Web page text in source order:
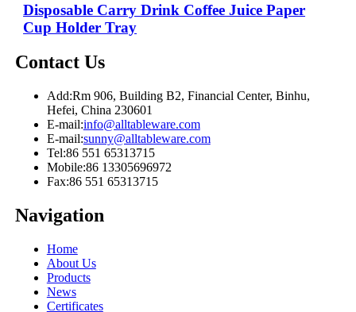
Disposable Carry Drink Coffee Juice Paper
Cup Holder Tray
Contact Us
Add:Rm 906, Building B2, Financial Center, Binhu,
Hefei, China 230601
E-mail:info@alltableware.com
E-mail:sunny@alltableware.com
Tel:86 551 65313715
Mobile:86 13305696972
Fax:86 551 65313715
Navigation
Home
About Us
Products
News
Certificates